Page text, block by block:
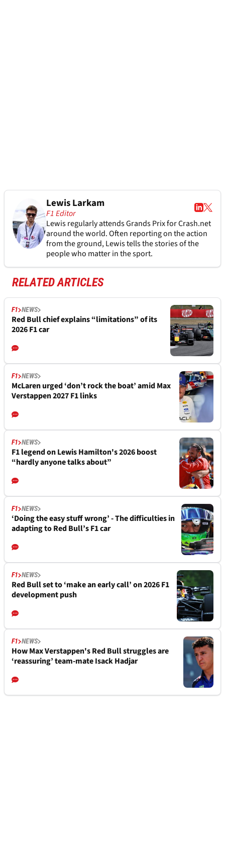
Lewis Larkam
F1 Editor
Lewis regularly attends Grands Prix for Crash.net
around the world. Often reporting on the action
from the ground, Lewis tells the stories of the
people who matter in the sport.
RELATED ARTICLES
F1 NEWS
Red Bull chief explains “limitations” of its
2026 F1 car
F1 NEWS
McLaren urged ‘don’t rock the boat’ amid Max
Verstappen 2027 F1 links
F1 NEWS
F1 legend on Lewis Hamilton's 2026 boost
“hardly anyone talks about”
F1 NEWS
‘Doing the easy stuff wrong’ - The difficulties in
adapting to Red Bull’s F1 car
F1 NEWS
Red Bull set to ‘make an early call’ on 2026 F1
development push
F1 NEWS
How Max Verstappen's Red Bull struggles are
‘reassuring’ team-mate Isack Hadjar